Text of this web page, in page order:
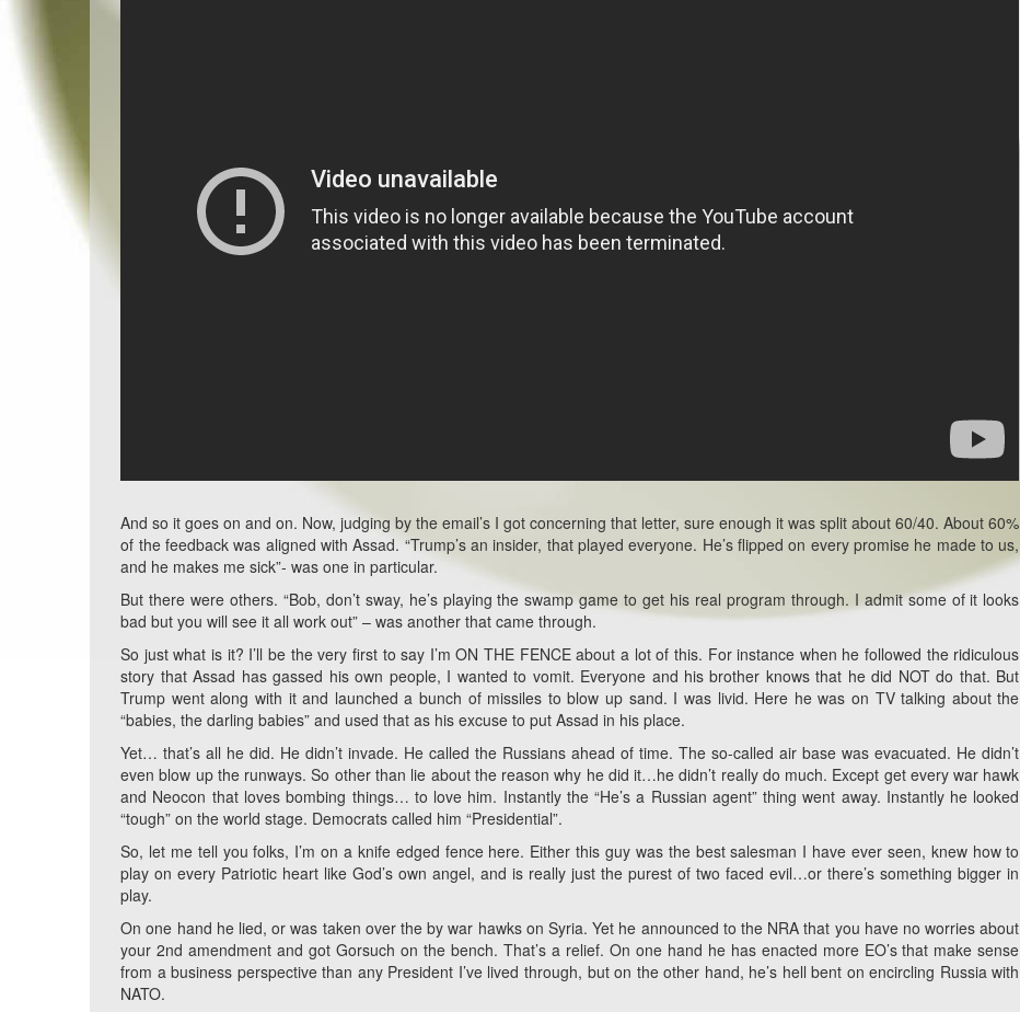
And so it goes on and on. Now, judging by the email’s I got concerning that letter, sure enough it was split about 60/40. About 60%
of the feedback was aligned with Assad. “Trump’s an insider, that played everyone. He’s flipped on every promise he made to us,
and he makes me sick”- was one in particular.
But there were others. “Bob, don’t sway, he’s playing the swamp game to get his real program through. I admit some of it looks
bad but you will see it all work out” – was another that came through.
So just what is it? I’ll be the very first to say I’m ON THE FENCE about a lot of this. For instance when he followed the ridiculous
story that Assad has gassed his own people, I wanted to vomit. Everyone and his brother knows that he did NOT do that. But
Trump went along with it and launched a bunch of missiles to blow up sand. I was livid. Here he was on TV talking about the
“babies, the darling babies” and used that as his excuse to put Assad in his place.
Yet… that’s all he did. He didn’t invade. He called the Russians ahead of time. The so-called air base was evacuated. He didn’t
even blow up the runways. So other than lie about the reason why he did it…he didn’t really do much. Except get every war hawk
and Neocon that loves bombing things… to love him. Instantly the “He’s a Russian agent” thing went away. Instantly he looked
“tough” on the world stage. Democrats called him “Presidential”.
So, let me tell you folks, I’m on a knife edged fence here. Either this guy was the best salesman I have ever seen, knew how to
play on every Patriotic heart like God’s own angel, and is really just the purest of two faced evil…or there’s something bigger in
play.
On one hand he lied, or was taken over the by war hawks on Syria. Yet he announced to the NRA that you have no worries about
your 2nd amendment and got Gorsuch on the bench. That’s a relief. On one hand he has enacted more EO’s that make sense
from a business perspective than any President I’ve lived through, but on the other hand, he’s hell bent on encircling Russia with
NATO.